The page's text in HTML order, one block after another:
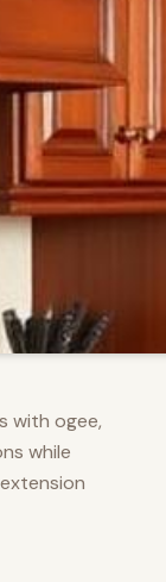
with ogee,
while